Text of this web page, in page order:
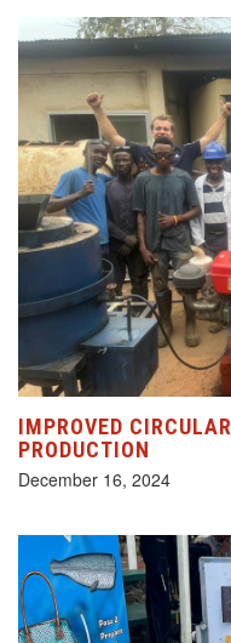
IMPROVED
PRODUCTION
December 16, 2024